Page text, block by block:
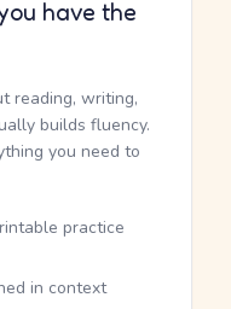
have the
reading, writing,
builds fluency.
you need to
practice
in context